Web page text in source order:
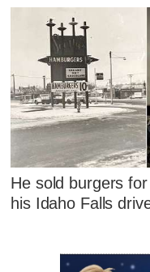
He sold burgers
his Idaho Falls